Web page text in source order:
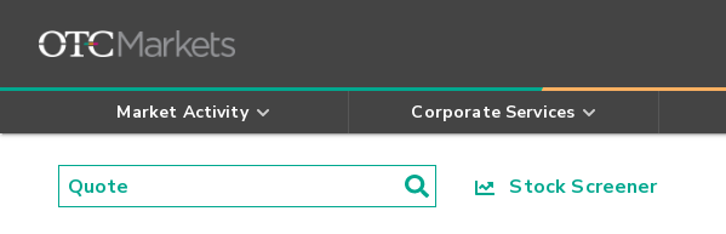
Market Activity Corporate Services
Stock Screener